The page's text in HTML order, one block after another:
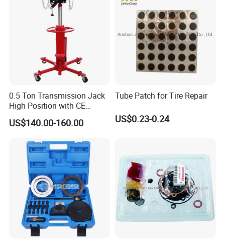
approximately 3 gallons / 12L are required.
All of our lifts can be used in commercial applications without any problems.
6. Do you offer any custom designs?
Yes,AA4C provide OEM/ODM services to top range partners.Produce a superior product
for you by your designs.
0.5 Ton Transmission Jack
High Position with CE
Approveal Hot Sale
US$140.00-160.00
Tube Patch for Tire Repair
US$0.23-0.24